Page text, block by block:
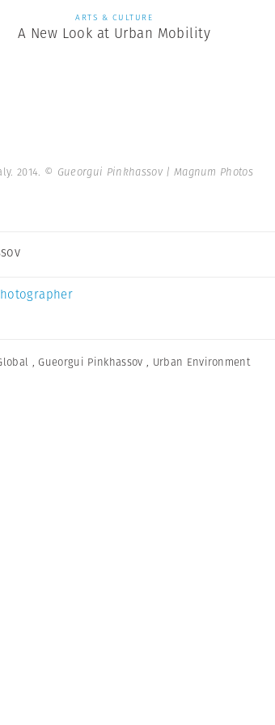
ARTS & CULTURE
A New Look at Urban Mobility
2014. © Gueorgui Pinkhassov | Magnum Photos
,Gueorgui Pinkhassov , Urban Environment